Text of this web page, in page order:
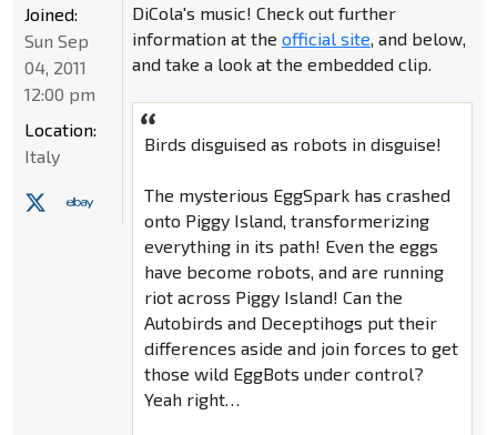
DiCola's music! Check out further
information at the official site , and below,
and take a look at the embedded clip.
Birds disguised as robots in disguise!
The mysterious EggSpark has crashed
onto Piggy Island, transformerizing
everything in its path! Even the eggs
have become robots, and are running
riot across Piggy Island! Can the
Autobirds and Deceptihogs put their
differences aside and join forces to get
those wild EggBots under control?
Yeah right…
Joined:
Sun Sep
04, 2011
12:00 pm
Location:
Italy